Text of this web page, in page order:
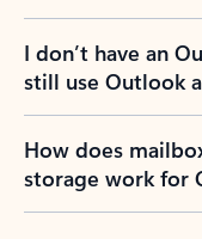
I don’t have an
still use Outlook
How does
storage work for